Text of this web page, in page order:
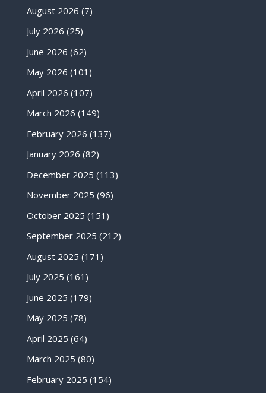
August 2026 (7)
July 2026 (25)
June 2026 (62)
May 2026 (101)
April 2026 (107)
March 2026 (149)
February 2026 (137)
January 2026 (82)
December 2025 (113)
November 2025 (96)
October 2025 (151)
September 2025 (212)
August 2025 (171)
July 2025 (161)
June 2025 (179)
May 2025 (78)
April 2025 (64)
March 2025 (80)
February 2025 (154)